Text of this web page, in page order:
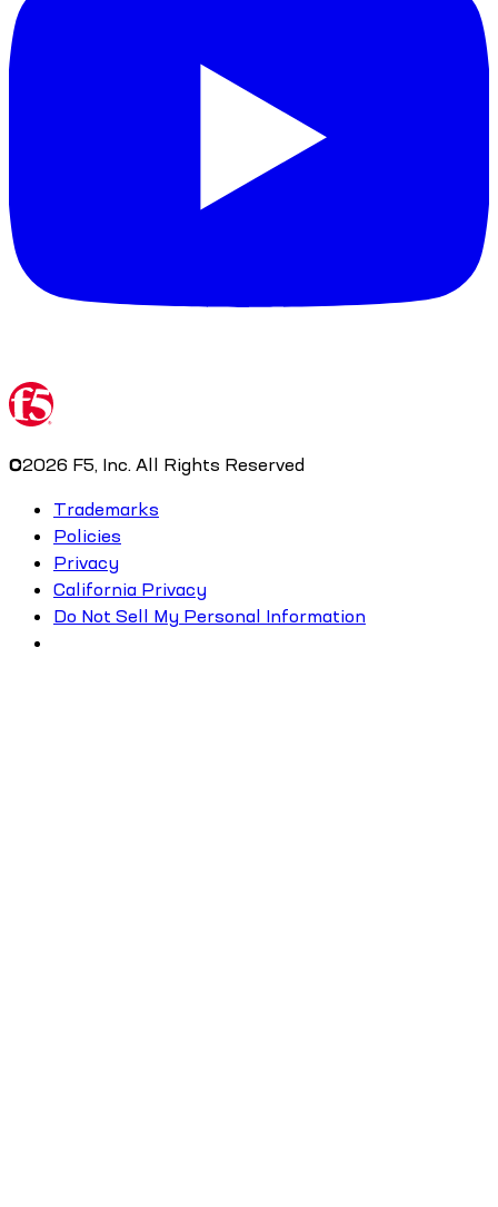
©2026 F5, Inc. All Rights Reserved
Trademarks
Policies
Privacy
California Privacy
Do Not Sell My Personal Information